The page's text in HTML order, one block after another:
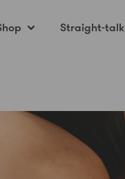
Straight-talk